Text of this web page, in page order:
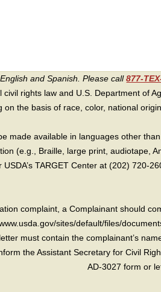
and Spanish. Please call877-
civil rights law and U.S. Department of
on the basis of race, color, national
made available in languages other
(e.g., Braille, large print, audiotape,
TARGET Center at (202) 720-
complaint, a Complainant should
sites/default/files/
must contain the complainant’s
the Assistant Secretary for Civil
AD-3027 form or